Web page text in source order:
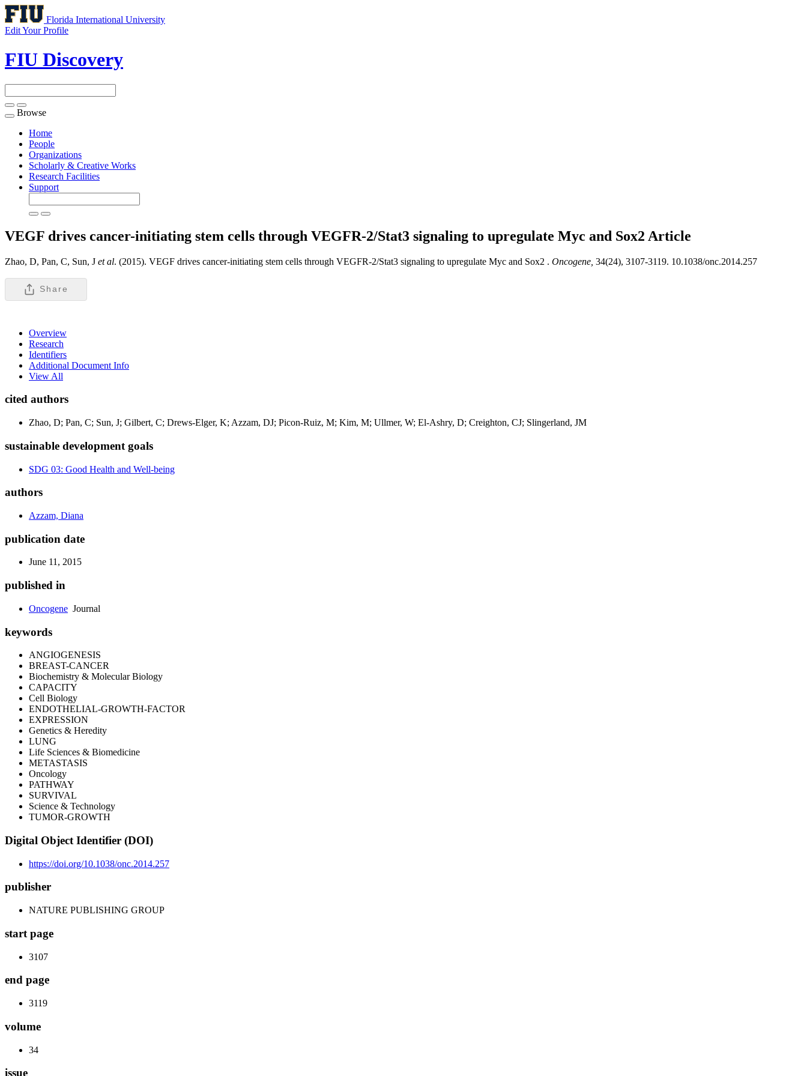
Florida International University
Edit Your Profile
FIU Discovery
Toggle
navigation
Browse
Home
People
Organizations
Scholarly & Creative Works
Research Facilities
Support
VEGF drives cancer-initiating stem cells through VEGFR-2/Stat3 signaling to upregulate Myc and Sox2 Article
Zhao, D, Pan, C, Sun, J et al. (2015). VEGF drives cancer-initiating stem cells through VEGFR-2/Stat3 signaling to upregulate Myc and Sox2 . Oncogene, 34(24), 3107-3119. 10.1038/onc.2014.257
Share
Overview
Research
Identifiers
Additional Document Info
View All
cited authors
Zhao, D; Pan, C; Sun, J; Gilbert, C; Drews-Elger, K; Azzam, DJ; Picon-Ruiz, M; Kim, M; Ullmer, W; El-Ashry, D; Creighton, CJ; Slingerland, JM
sustainable development goals
SDG 03: Good Health and Well-being
authors
Azzam, Diana
publication date
June 11, 2015
published in
Oncogene Journal
keywords
ANGIOGENESIS
BREAST-CANCER
Biochemistry & Molecular Biology
CAPACITY
Cell Biology
ENDOTHELIAL-GROWTH-FACTOR
EXPRESSION
Genetics & Heredity
LUNG
Life Sciences & Biomedicine
METASTASIS
Oncology
PATHWAY
SURVIVAL
Science & Technology
TUMOR-GROWTH
Digital Object Identifier (DOI)
https://doi.org/10.1038/onc.2014.257
publisher
NATURE PUBLISHING GROUP
start page
3107
end page
3119
volume
34
issue